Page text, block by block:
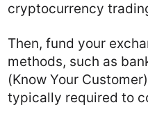
cryptocurrency
Then, fund your
methods, such as
(Know Your
typically required to